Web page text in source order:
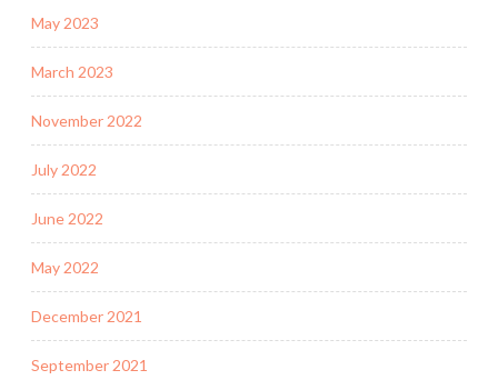
May 2023
March 2023
November 2022
July 2022
June 2022
May 2022
December 2021
September 2021